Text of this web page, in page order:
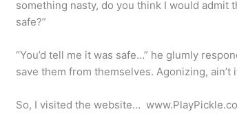
something nasty, do you think I would admit
safe?”
“You’d tell me it was safe…” he glumly
save them from themselves. Agonizing, ain’t
So, I visited the website…